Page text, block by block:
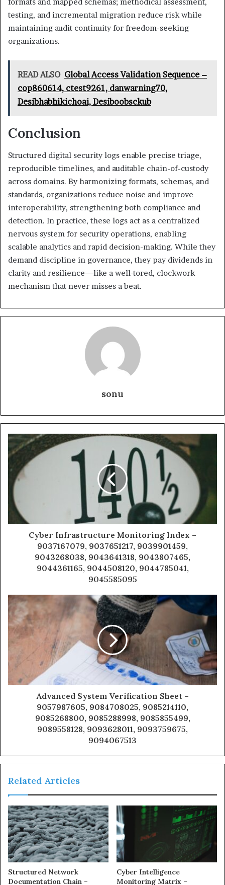
testing, and incremental migration reduce risk while
maintaining audit continuity for freedom-seeking
organizations.
READ ALSO Global Access Validation Sequence –
cop860614, ctest9261, danwarning70,
Desibhabhikichoai, Desiboobsckub
Conclusion
Structured digital security logs enable precise triage,
reproducible timelines, and auditable chain-of-custody
across domains. By harmonizing formats, schemas, and
standards, organizations reduce noise and improve
interoperability, strengthening both compliance and
detection. In practice, these logs act as a centralized
nervous system for security operations, enabling
scalable analytics and rapid decision-making. While they
demand discipline in governance, they pay dividends in
clarity and resilience—like a well-tored, clockwork
mechanism that never misses a beat.
sonu
Cyber Infrastructure Monitoring Index –
9037167079, 9037651217, 9039901459,
9043268038, 9043641318, 9043807465,
9044361165, 9044508120, 9044785041,
9045585095
Advanced System Verification Sheet –
9057987605, 9084708025, 9085214110,
9085268800, 9085288998, 9085855499,
9089558128, 9093628011, 9093759675,
9094067513
Related Articles
Structured Network
Documentation Chain –
Cyber Intelligence
Monitoring Matrix –